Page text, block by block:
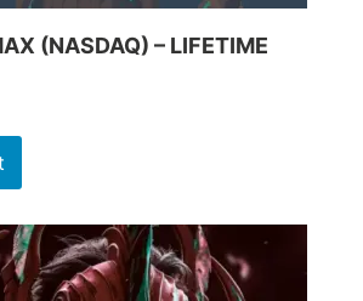
(NASDAQ) – LIFETIME